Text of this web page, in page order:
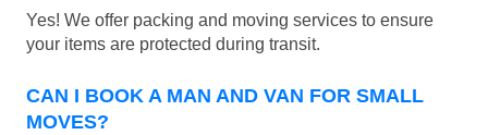
Yes! We offer packing and moving services to ensure
your items are protected during transit.
CAN I BOOK A MAN AND VAN FOR SMALL
MOVES?